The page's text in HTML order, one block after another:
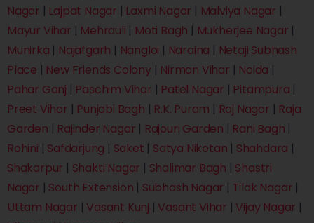
Nagar | Lajpat Nagar | Laxmi Nagar | Malviya Nagar |
Mayur Vihar | Mehrauli | Moti Bagh | Mukherjee Nagar |
Munirka | Najafgarh | Nangloi | Naraina | Netaji Subhash
Place | New Friends Colony| Nirman Vihar | Noida |
Pahar Ganj | Paschim Vihar | Patel Nagar | Pitampura |
Preet Vihar | Punjabi Bagh | R.K. Puram | Raj Nagar | Raja
Garden | Rajinder Nagar | Rajouri Garden | Rani Bagh |
Rohini | Safdarjung | Saket | Satya Niketan | Shahdara |
Shakarpur | Shakti Nagar | Shalimar Bagh | Shastri
Nagar | South Extension | Subhash Nagar | Tilak Nagar |
Uttam Nagar | Vasant Kunj | Vasant Vihar | Vijay Nagar |